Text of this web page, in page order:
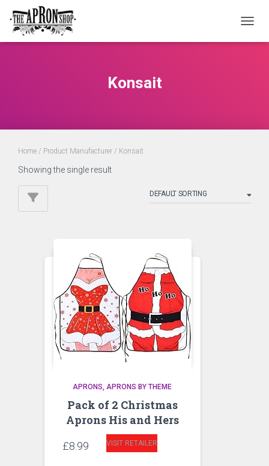
Konsait
Home / Product Manufacturer / Konsait
Showing the single result
APRONS APRONS BY THEME
Pack of 2 Christmas
Aprons His and Hers
£8.99 VISIT RETAILER